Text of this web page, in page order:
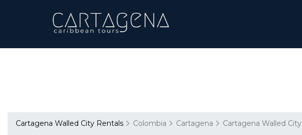
Cartagena Walled City Rentals Colombia Cartagena Cartagena Walled City